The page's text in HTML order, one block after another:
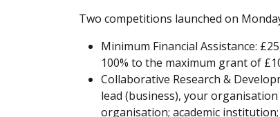
Two competitions launched on
Minimum Financial Assistance:
100% to the maximum grant of
Collaborative Research &
lead (business), your
organisation; academic